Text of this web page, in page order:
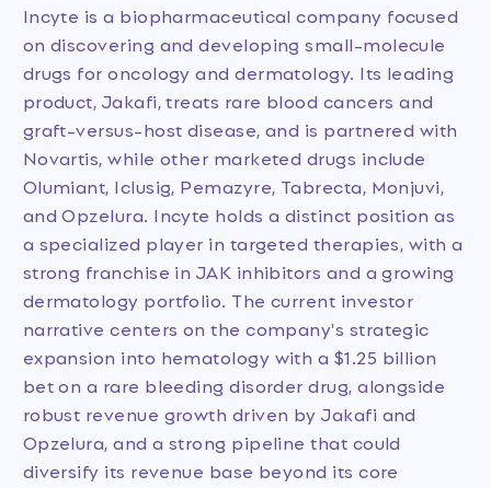
Incyte is a biopharmaceutical company focused
on discovering and developing small-molecule
drugs for oncology and dermatology. Its leading
product, Jakafi, treats rare blood cancers and
graft-versus-host disease, and is partnered with
Novartis, while other marketed drugs include
Olumiant, Iclusig, Pemazyre, Tabrecta, Monjuvi,
and Opzelura. Incyte holds a distinct position as
a specialized player in targeted therapies, with a
strong franchise in JAK inhibitors and a growing
dermatology portfolio. The current investor
narrative centers on the company's strategic
expansion into hematology with a $1.25 billion
bet on a rare bleeding disorder drug, alongside
robust revenue growth driven by Jakafi and
Opzelura, and a strong pipeline that could
diversify its revenue base beyond its core